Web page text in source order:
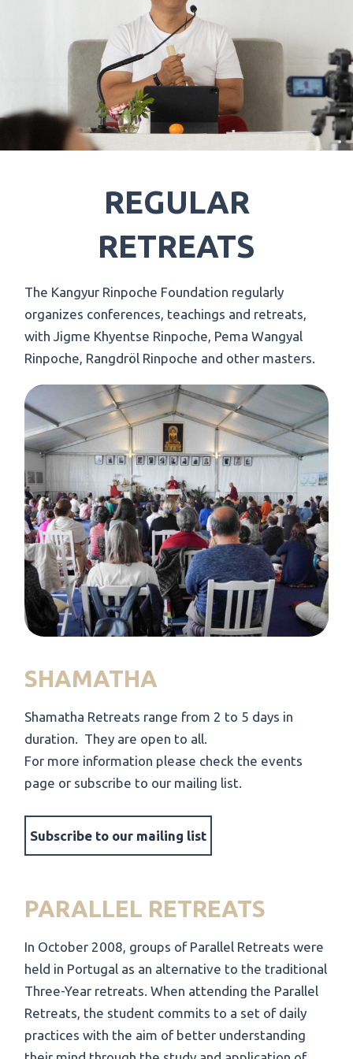
REGULAR
RETREATS
The Kangyur Rinpoche Foundation regularly
organizes conferences, teachings and retreats,
with Jigme Khyentse Rinpoche, Pema Wangyal
Rinpoche, Rangdröl Rinpoche and other masters.
SHAMATHA
Shamatha Retreats range from 2 to 5 days in
duration. They are open to all.
For more information please check the events
page or subscribe to our mailing list.
Subscribe to our mailing list
PARALLEL RETREATS
In October 2008, groups of Parallel Retreats were
held in Portugal as an alternative to the traditional
Three-Year retreats. When attending the Parallel
Retreats, the student commits to a set of daily
practices with the aim of better understanding